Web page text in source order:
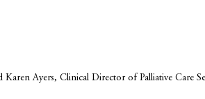
Ayers, Clinical Director of Palliative Care